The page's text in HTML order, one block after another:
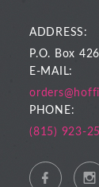
ADDRESS:
P.O. Box 426
E-MAIL:
PHONE:
(815) 923-